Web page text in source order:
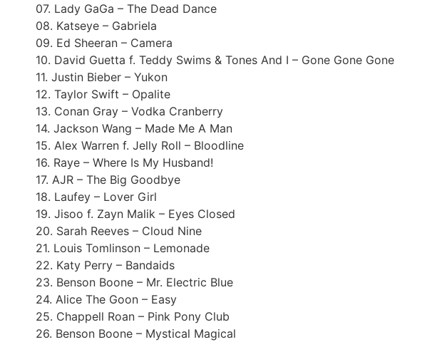
07. Lady GaGa – The Dead Dance
08. Katseye – Gabriela
09. Ed Sheeran – Camera
10. David Guetta f. Teddy Swims & Tones And I – Gone Gone Gone
11. Justin Bieber – Yukon
12. Taylor Swift – Opalite
13. Conan Gray – Vodka Cranberry
14. Jackson Wang – Made Me A Man
15. Alex Warren f. Jelly Roll – Bloodline
16. Raye – Where Is My Husband!
17. AJR – The Big Goodbye
18. Laufey – Lover Girl
19. Jisoo f. Zayn Malik – Eyes Closed
20. Sarah Reeves – Cloud Nine
21. Louis Tomlinson – Lemonade
22. Katy Perry – Bandaids
23. Benson Boone – Mr. Electric Blue
24. Alice The Goon – Easy
25. Chappell Roan – Pink Pony Club
26. Benson Boone – Mystical Magical